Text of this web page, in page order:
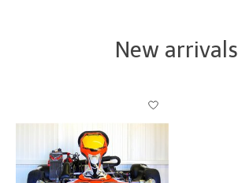
New arrivals
Product carousel items